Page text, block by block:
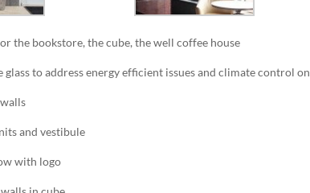
the bookstore, the cube, the well coffee house
glass to address energy efficient issues and climate control
and vestibule
with logo